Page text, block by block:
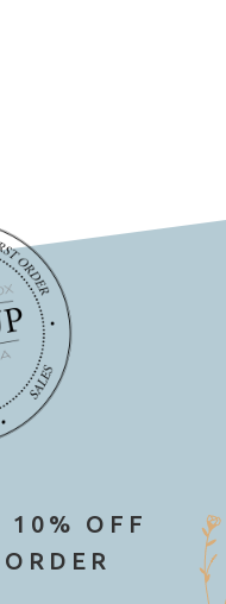
10% OFF